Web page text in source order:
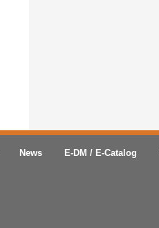
News E-DM / E-Catalog